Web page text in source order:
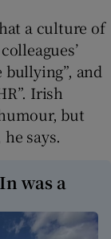
a culture of
bullying”, and
Irish
but
says.
was a